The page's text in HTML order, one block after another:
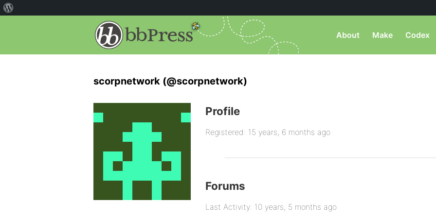
About Make Codex
scorpnetwork (@scorpnetwork)
Profile
Registered: 15 years, 6 months ago
Forums
Last Activity: 10 years, 5 months ago